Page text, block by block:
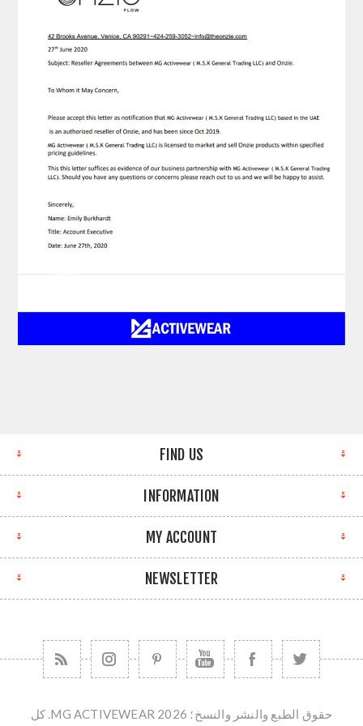
FIND US
INFORMATION
MY ACCOUNT
NEWSLETTER
حقوق الطبع والنشر والنسخ؛ 2026 MG ACTIVEWEAR. كل